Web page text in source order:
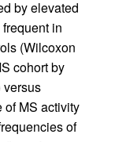
by elevated
in
(Wilcoxon
cohort by
MS activity
of